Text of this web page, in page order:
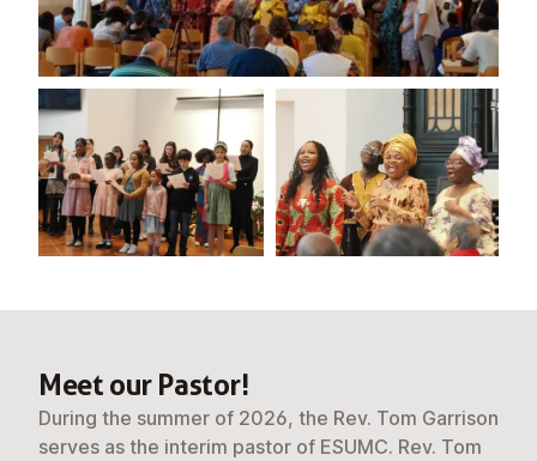
Meet our Pastor!
During the summer of 2026, the Rev. Tom Garrison
serves as the interim pastor of ESUMC. Rev. Tom